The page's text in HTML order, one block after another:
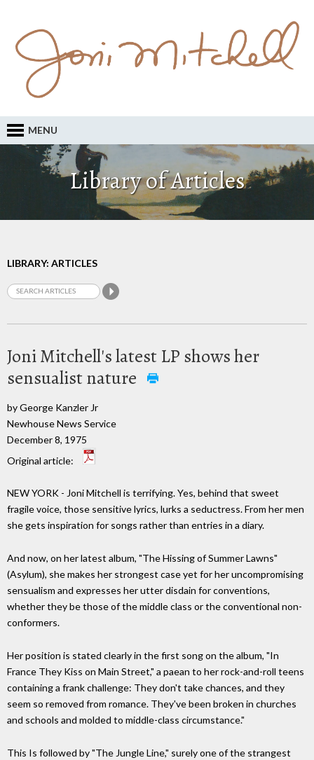
MENU
Library of Articles
LIBRARY: ARTICLES
Joni Mitchell's latest LP shows her
sensualist nature
by George Kanzler Jr
Newhouse News Service
December 8, 1975
Original article:
NEW YORK - Joni Mitchell is terrifying. Yes, behind that sweet
fragile voice, those sensitive lyrics, lurks a seductress. From her men
she gets inspiration for songs rather than entries in a diary.
And now, on her latest album, "The Hissing of Summer Lawns"
(Asylum), she makes her strongest case yet for her uncompromising
sensualism and expresses her utter disdain for conventions,
whether they be those of the middle class or the conventional non-
conformers.
Her position is stated clearly in the first song on the album, "In
France They Kiss on Main Street," a paean to her rock-and-roll teens
containing a frank challenge: They don't take chances, and they
seem so removed from romance. They've been broken in churches
and schools and molded to middle-class circumstance."
This Is followed by "The Jungle Line," surely one of the strangest